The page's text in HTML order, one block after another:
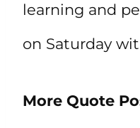
learning and
on Saturday
More Quote